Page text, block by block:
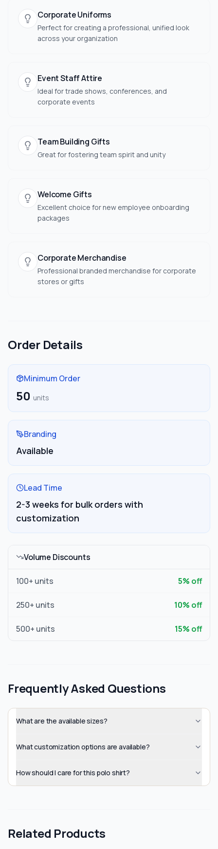
Corporate Uniforms
Perfect for creating a professional, unified look
across your organization
Event Staff Attire
Ideal for trade shows, conferences, and
corporate events
Team Building Gifts
Great for fostering team spirit and unity
Welcome Gifts
Excellent choice for new employee onboarding
packages
Corporate Merchandise
Professional branded merchandise for corporate
stores or gifts
Order Details
Minimum Order
50 units
Branding
Available
Lead Time
2-3 weeks for bulk orders with
customization
Volume Discounts
100+ units 5% off
250+ units 10% off
500+ units 15% off
Frequently Asked Questions
What are the available sizes?
What customization options are available?
How should I care for this polo shirt?
Related Products